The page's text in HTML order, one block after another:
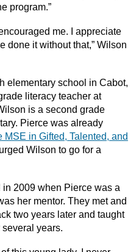
program.”
me. I appreciate
done it without that,” Wilson
elementary school in Cabot,
literacy teacher at
is a second grade
Pierce was already
MSE in Gifted, Talented, and
Wilson to go for a
2009 when Pierce was a
her mentor. They met and
two years later and taught
years.